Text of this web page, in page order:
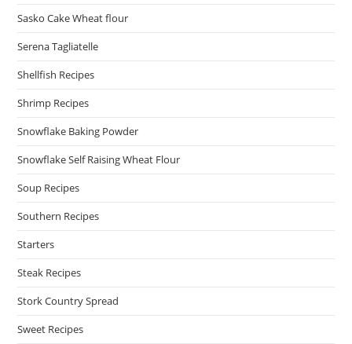
Sasko Cake Wheat flour
Serena Tagliatelle
Shellfish Recipes
Shrimp Recipes
Snowflake Baking Powder
Snowflake Self Raising Wheat Flour
Soup Recipes
Southern Recipes
Starters
Steak Recipes
Stork Country Spread
Sweet Recipes